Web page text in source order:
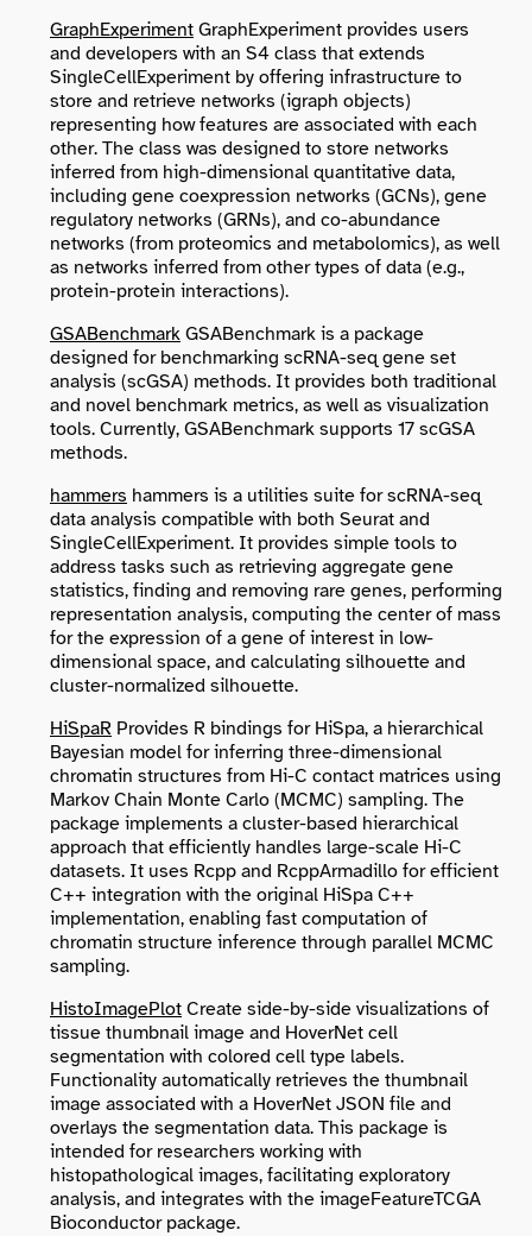
GraphExperiment GraphExperiment provides users
and developers with an S4 class that extends
SingleCellExperiment by offering infrastructure to
store and retrieve networks (igraph objects)
representing how features are associated with each
other. The class was designed to store networks
inferred from high-dimensional quantitative data,
including gene coexpression networks (GCNs), gene
regulatory networks (GRNs), and co-abundance
networks (from proteomics and metabolomics), as well
as networks inferred from other types of data (e.g.,
protein-protein interactions).
GSABenchmark GSABenchmark is a package
designed for benchmarking scRNA-seq gene set
analysis (scGSA) methods. It provides both traditional
and novel benchmark metrics, as well as visualization
tools. Currently, GSABenchmark supports 17 scGSA
methods.
hammers hammers is a utilities suite for scRNA-seq
data analysis compatible with both Seurat and
SingleCellExperiment. It provides simple tools to
address tasks such as retrieving aggregate gene
statistics, finding and removing rare genes, performing
representation analysis, computing the center of mass
for the expression of a gene of interest in low-
dimensional space, and calculating silhouette and
cluster-normalized silhouette.
HiSpaR Provides R bindings for HiSpa, a hierarchical
Bayesian model for inferring three-dimensional
chromatin structures from Hi-C contact matrices using
Markov Chain Monte Carlo (MCMC) sampling. The
package implements a cluster-based hierarchical
approach that efficiently handles large-scale Hi-C
datasets. It uses Rcpp and RcppArmadillo for efficient
C++ integration with the original HiSpa C++
implementation, enabling fast computation of
chromatin structure inference through parallel MCMC
sampling.
HistoImagePlot Create side-by-side visualizations of
tissue thumbnail image and HoverNet cell
segmentation with colored cell type labels.
Functionality automatically retrieves the thumbnail
image associated with a HoverNet JSON file and
overlays the segmentation data. This package is
intended for researchers working with
histopathological images, facilitating exploratory
analysis, and integrates with the imageFeatureTCGA
Bioconductor package.